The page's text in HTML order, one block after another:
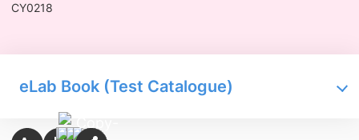
CY0218
eLab Book (Test Catalogue)